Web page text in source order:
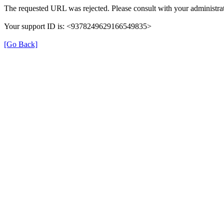
The requested URL was rejected. Please consult with your
Your support ID is: <9378249629166549835>
[Go Back]